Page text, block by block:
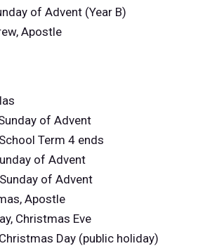
of Advent (Year B)
Apostle
of Advent
Term 4 ends
of Advent
of Advent
Apostle
Christmas Eve
Day (public holiday)